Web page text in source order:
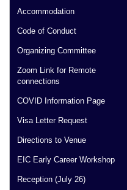
Accommodation
Code of Conduct
Organizing Committee
Zoom Link for Remote
connections
COVID Information Page
Visa Letter Request
Directions to Venue
EIC Early Career Workshop
Reception (July 26)